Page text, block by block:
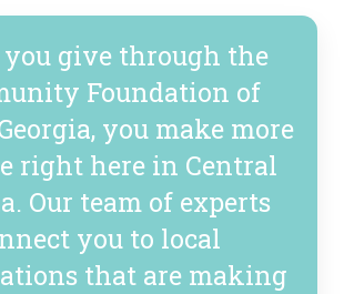
give through the
Foundation of
you make more
right here in Central
Our team of experts
you to local
that are making